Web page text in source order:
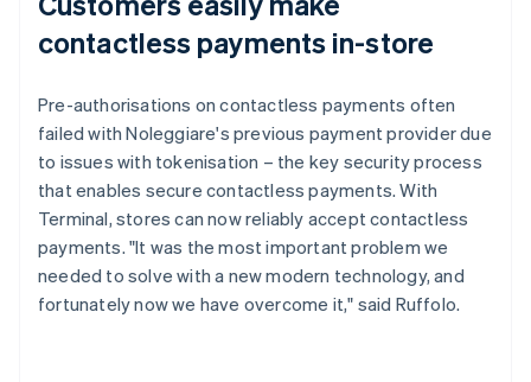
contactless payments in-store
Pre-authorisations on contactless payments often
failed with Noleggiare's previous payment provider due
to issues with tokenisation – the key security process
that enables secure contactless payments. With
Terminal, stores can now reliably accept contactless
payments. "It was the most important problem we
needed to solve with a new modern technology, and
fortunately now we have overcome it," said Ruffolo.